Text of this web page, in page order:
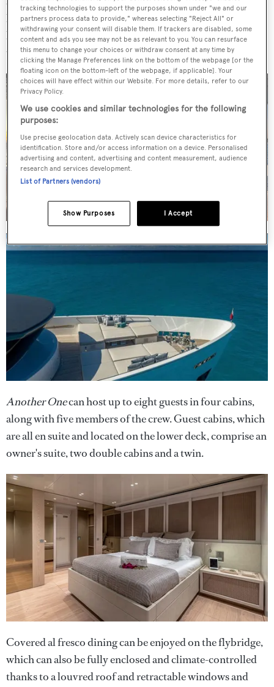
large dining table, seating 10 guests. There is also a
lounging space forward, comprising sunpads with
uninterrupted views.
Another Onecan host up to eight guests in four cabins,
along with five members of the crew. Guest cabins, which
are all en suite and located on the lower deck, comprise an
owner's suite, two double cabins and a twin.
Covered al fresco dining can be enjoyed on the flybridge,
which can also be fully enclosed and climate-controlled
thanks to a louvred roof and retractable windows and
tracking technologies to support the purposes shown under "we and our
partners process data to provide," whereas selecting "Reject All" or
withdrawing your consent will disable them. If trackers are disabled, some
content and ads you see may not be as relevant to you. You can resurface
this menu to change your choices or withdraw consent at any time by
clicking the Manage Preferences link on the bottom of the webpage [or the
floating icon on the bottom-left of the webpage, if applicable]. Your
choices will have effect within our Website. For more details, refer to our
Privacy Policy.
We use cookies and similar technologies for the following
purposes:
Use precise geolocation data. Actively scan device characteristics for
identification. Store and/or access information on a device. Personalised
advertising and content, advertising and content measurement, audience
research and services development.
List of Partners (vendors)
I Accept
Show Purposes